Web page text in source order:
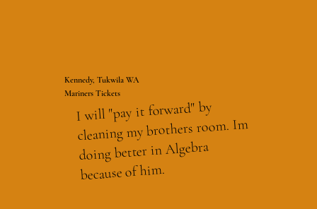
I will "pay it forward" by
cleaning my brothers room. Im
doing better in Algebra
because of him.
Kennedy, Tukwila WA
Mariners Tickets